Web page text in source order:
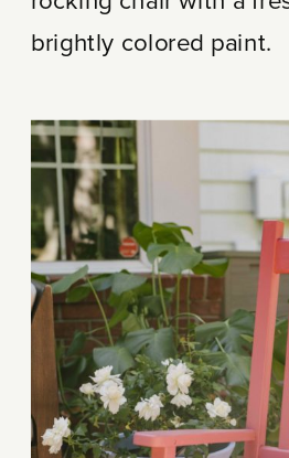
brightly colored paint.